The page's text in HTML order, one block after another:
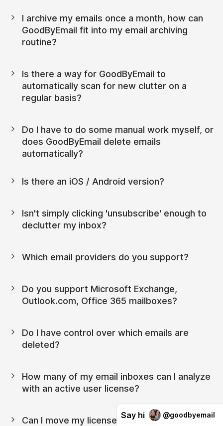
I archive my emails once a month, how can
GoodByEmail fit into my email archiving
routine?
Is there a way for GoodByEmail to
automatically scan for new clutter on a
regular basis?
Do I have to do some manual work myself, or
does GoodByEmail delete emails
automatically?
Is there an iOS / Android version?
Isn't simply clicking 'unsubscribe' enough to
declutter my inbox?
Which email providers do you support?
Do you support Microsoft Exchange,
Outlook.com, Office 365 mailboxes?
Do I have control over which emails are
deleted?
How many of my email inboxes can I analyze
with an active user license?
Can I move my license from one device to
Say hi @goodbyemail